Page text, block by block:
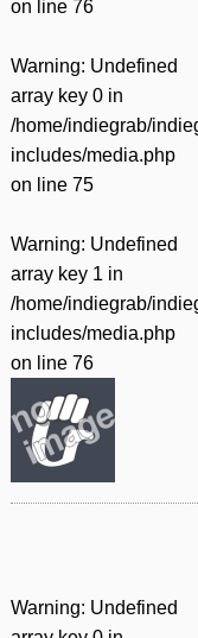
on line 76
Warning: Undefined
array key 0 in
/home/indiegrab/
includes/media.php
on line 75
Warning: Undefined
array key 1 in
/home/indiegrab/
includes/media.php
on line 76
Warning: Undefined